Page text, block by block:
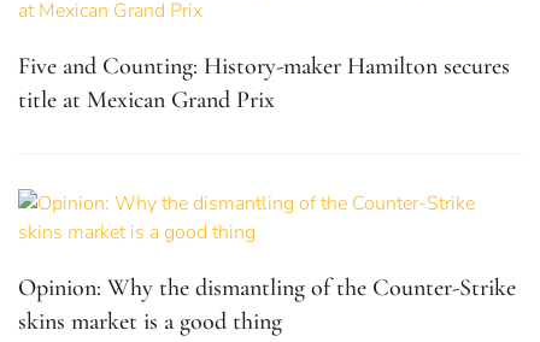
Five and Counting: History-maker Hamilton secures
title at Mexican Grand Prix
Opinion: Why the dismantling of the Counter-Strike
skins market is a good thing